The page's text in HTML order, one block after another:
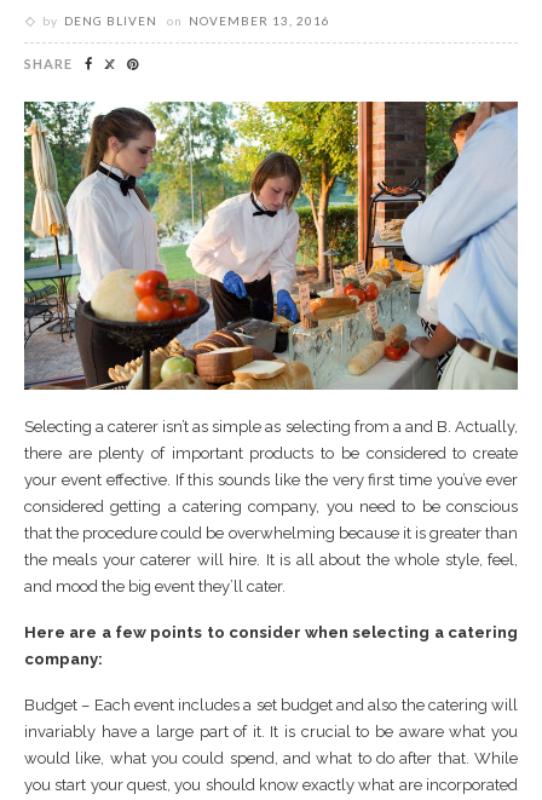
by DENG BLIVEN on NOVEMBER 13, 2016
SHARE
Selecting a caterer isn’t as simple as selecting from a and B. Actually,
there are plenty of important products to be considered to create
your event effective. If this sounds like the very first time you’ve ever
considered getting a catering company, you need to be conscious
that the procedure could be overwhelming because it is greater than
the meals your caterer will hire. It is all about the whole style, feel,
and mood the big event they’ll cater.
Here are a few points to consider when selecting a catering
company:
Budget – Each event includes a set budget and also the catering will
invariably have a large part of it. It is crucial to be aware what you
would like, what you could spend, and what to do after that. While
you start your quest, you should know exactly what are incorporated